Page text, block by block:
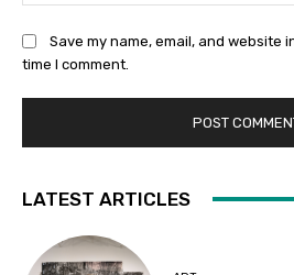
Save my name, email, and website
time I comment.
LATEST ARTICLES